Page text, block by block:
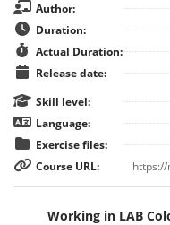
Author:
Duration:
Actual Duration:
Release date:
Skill level:
Language:
Exercise files:
Course URL:
Working in LAB